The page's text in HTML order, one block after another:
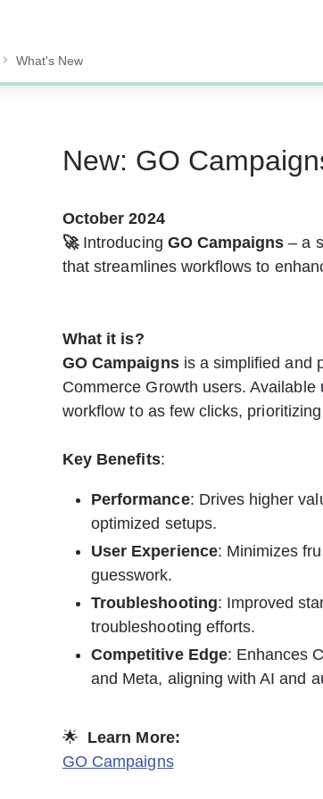
What's New
New: GO
October 2024
🚀 Introducing GO Campaigns – a
that streamlines workflows to
What it is?
GO Campaigns is a simplified and
Commerce Growth users. Available
workflow to as few clicks,
Key Benefits:
Performance: Drives higher
optimized setups.
User Experience: Minimizes
guesswork.
Troubleshooting: Improved
troubleshooting efforts.
Competitive Edge: Enhances
and Meta, aligning with AI and
🌟 Learn More:
GO Campaigns